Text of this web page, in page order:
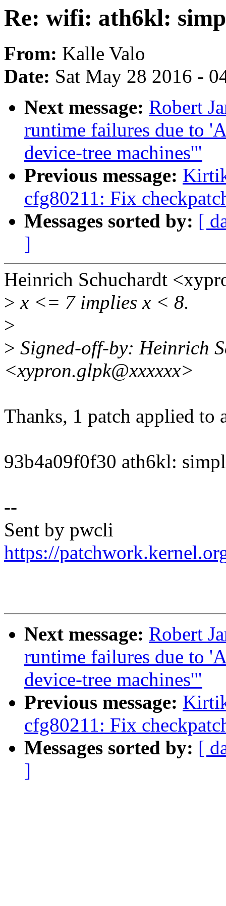
Re: wifi: ath6kl:
From: Kalle Valo
Date: Sat May 28 2016 -
Next message: Robert
runtime failures due to
device-tree machines'"
Previous message:
cfg80211: Fix
Messages sorted by: [
]
Heinrich Schuchardt
> x <= 7 implies x < 8.
>
> Signed-off-by: Heinrich
<xypron.glpk@xxxxxx>
Thanks, 1 patch applied to
93b4a09f0f30 ath6kl:
--
Sent by pwcli
https://
Next message: Robert
runtime failures due to
device-tree machines'"
Previous message:
cfg80211: Fix
Messages sorted by: [
]